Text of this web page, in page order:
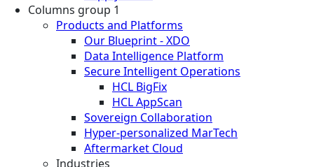
Columns group 1
Products and Platforms
Our Blueprint - XDO
Data Intelligence Platform
Secure Intelligent Operations
HCL BigFix
HCL AppScan
Sovereign Collaboration
Hyper-personalized MarTech
Aftermarket Cloud
Industries